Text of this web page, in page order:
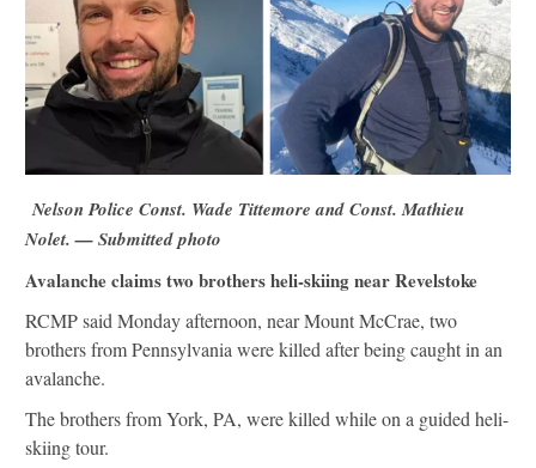
Nelson Police Const. Wade Tittemore and Const. Mathieu
Nolet. — Submitted photo
Avalanche claims two brothers heli-skiing near Revelstoke
RCMP said Monday afternoon, near Mount McCrae, two
brothers from Pennsylvania were killed after being caught in an
avalanche.
The brothers from York, PA, were killed while on a guided heli-
skiing tour.